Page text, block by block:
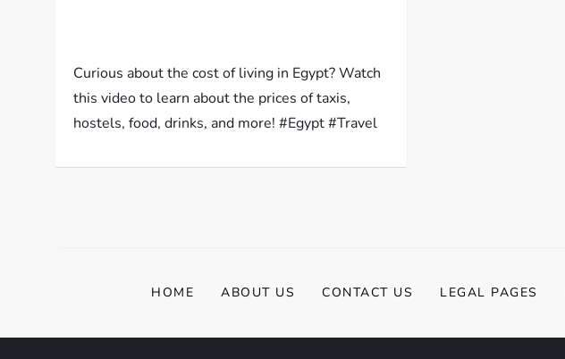
Curious about the cost of living in Egypt? Watch
this video to learn about the prices of taxis,
hostels, food, drinks, and more! #Egypt #Travel
HOME ABOUT US CONTACT US LEGAL PAGES